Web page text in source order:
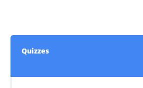
Quizzes